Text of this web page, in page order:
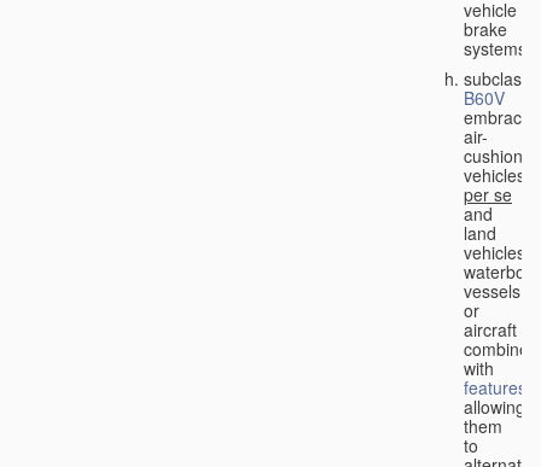
vehicle
brake
systems;
subclass
B60V
embraces
air-
cushion
vehicles
per se
and
land
vehicles,
vessels
or
aircraft
combined
with
features
allowing
them
to